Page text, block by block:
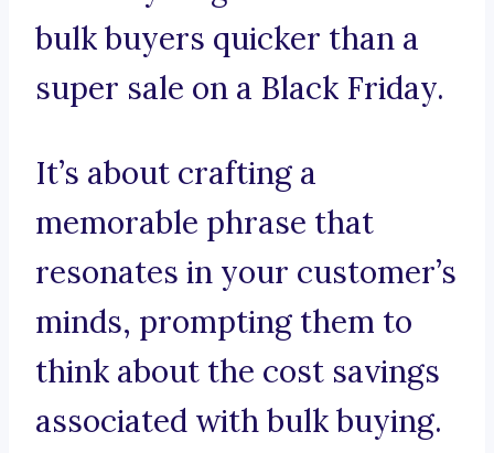
bulk buyers quicker than a
super sale on a Black Friday.
It’s about crafting a
memorable phrase that
resonates in your customer’s
minds, prompting them to
think about the cost savings
associated with bulk buying.